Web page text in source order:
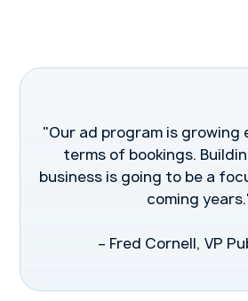
"Our ad program is growing
terms of bookings.
business is going to be a
coming
– Fred Cornell, VP